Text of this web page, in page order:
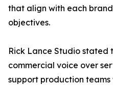
that align with each
objectives.
Rick Lance Studio stated
commercial voice over
support production